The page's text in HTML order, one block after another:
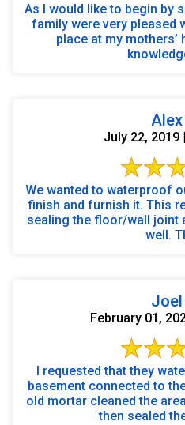
As I would like to begin by
family were very pleased
place at my mothers’
Alex
July 22, 2019
We wanted to waterproof
finish and furnish it. This
sealing the floor/wall joint
Joel
February 01,
I requested that they
basement connected to
old mortar cleaned the
then sealed